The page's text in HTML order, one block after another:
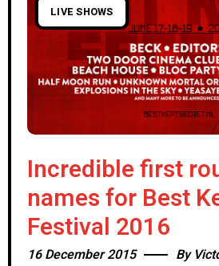
LIVE SHOWS
Incredible first
names for Best
Festival 2016
16 December 2015 By